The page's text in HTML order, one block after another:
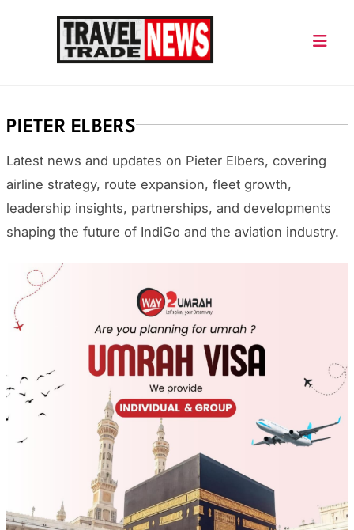
PIETER ELBERS
Latest news and updates on Pieter Elbers, covering
airline strategy, route expansion, fleet growth,
leadership insights, partnerships, and developments
shaping the future of IndiGo and the aviation industry.